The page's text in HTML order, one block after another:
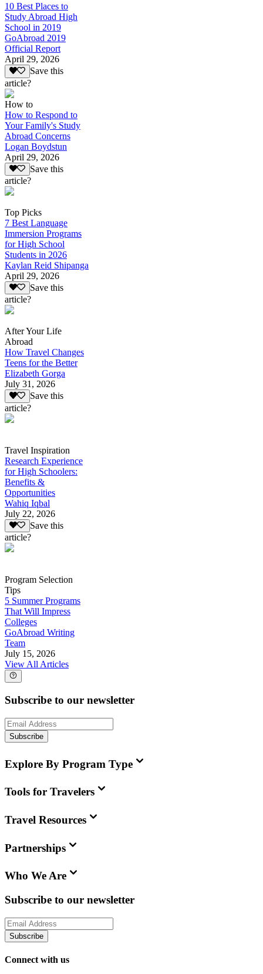
10 Best Places to
Study Abroad High
School in 2019
GoAbroad 2019
Official Report
April 29, 2026
Save this
article?
How to
How to Respond to
Your Family's Study
Abroad Concerns
Logan Boydstun
April 29, 2026
Save this
article?
Top Picks
7 Best Language
Immersion Programs
for High School
Students in 2026
Kaylan Reid Shipanga
April 29, 2026
Save this
article?
After Your Life
Abroad
How Travel Changes
Teens for the Better
Elizabeth Gorga
July 31, 2026
Save this
article?
Travel Inspiration
Research Experience
for High Schoolers:
Benefits &
Opportunities
Wahiq Iqbal
July 22, 2026
Save this
article?
Program Selection
Tips
5 Summer Programs
That Will Impress
Colleges
GoAbroad Writing
Team
July 15, 2026
View All Articles
Subscribe to our newsletter
Subscribe
Explore By Program Type
Tools for Travelers
Travel Resources
Partnerships
Who We Are
Subscribe to our newsletter
Subscribe
Connect with us